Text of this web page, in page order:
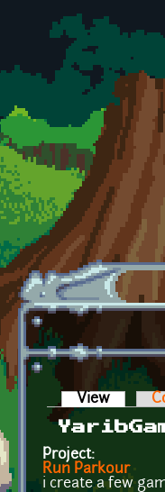
Skip to main content
View (active
Project:
Run Parkour
i create a few